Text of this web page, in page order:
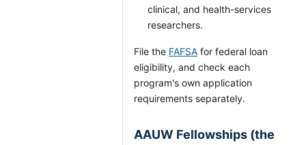
clinical, and health-services
researchers.
File the FAFSA for federal loan
eligibility, and check each
program's own application
requirements separately.
AAUW Fellowships (the